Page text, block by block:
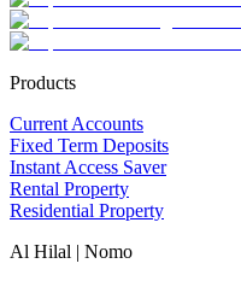
Products
Current Accounts
Fixed Term Deposits
Instant Access Saver
Rental Property
Residential Property
Al Hilal | Nomo